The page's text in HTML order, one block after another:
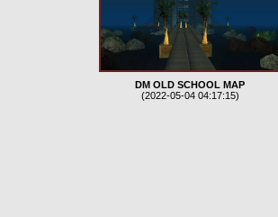
DM OLD SCHOOL MAP
(2022-05-04 04:17:15)